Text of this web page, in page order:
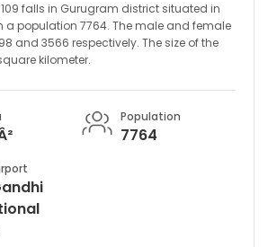
falls in Gurugram district situated in
a population 7764. The male and female
and 3566 respectively. The size of the
kilometer.
Population
7764